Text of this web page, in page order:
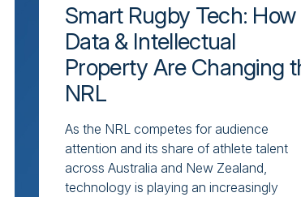
Smart Rugby Tech: How
Data & Intellectual
Property Are Changing
NRL
As the NRL competes for audience
attention and its share of athlete talent
across Australia and New Zealand,
technology is playing an increasingly